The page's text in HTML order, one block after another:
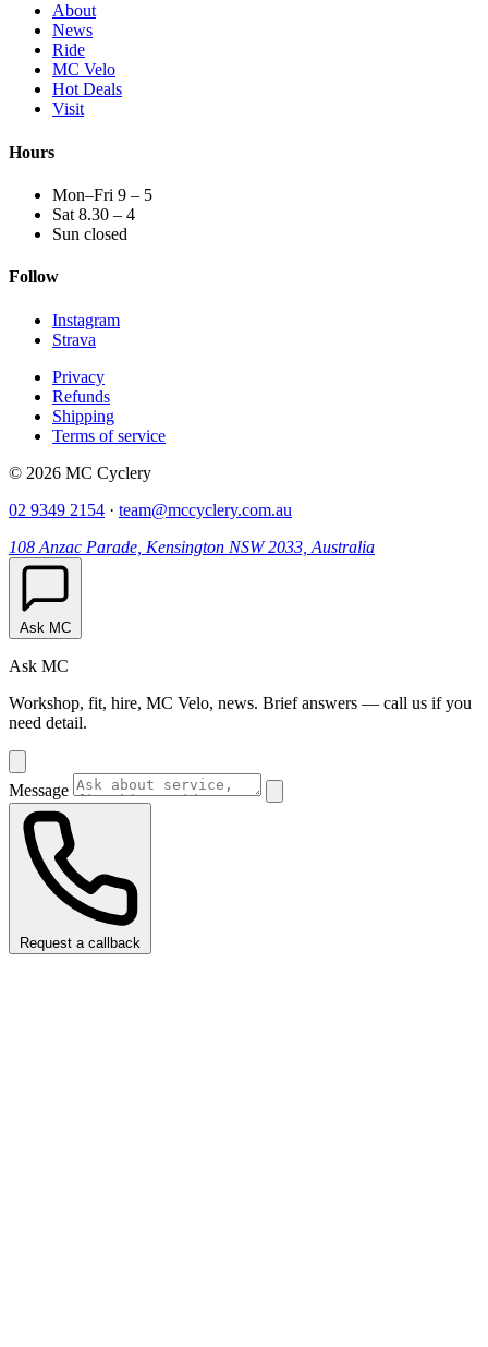
About
News
Ride
MC Velo
Hot Deals
Visit
Hours
Mon–Fri 9 – 5
Sat 8.30 – 4
Sun closed
Follow
Instagram
Strava
Privacy
Refunds
Shipping
Terms of service
© 2026 MC Cyclery
02 9349 2154 · team@mccyclery.com.au
108 Anzac Parade, Kensington NSW 2033, Australia
Ask MC
Ask MC
Workshop, fit, hire, MC Velo, news. Brief answers — call us if you
need detail.
Message
Request a callback